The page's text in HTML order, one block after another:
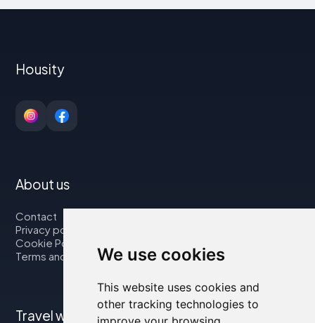
We use cookies
This website uses cookies and
other tracking technologies to
Housity
About us
Contact
Privacy policy
Cookie Policy
Terms and Conditions
Travel with us